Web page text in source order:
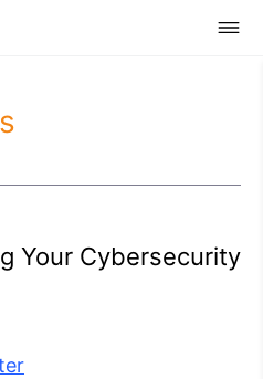
Your Cybersecurity